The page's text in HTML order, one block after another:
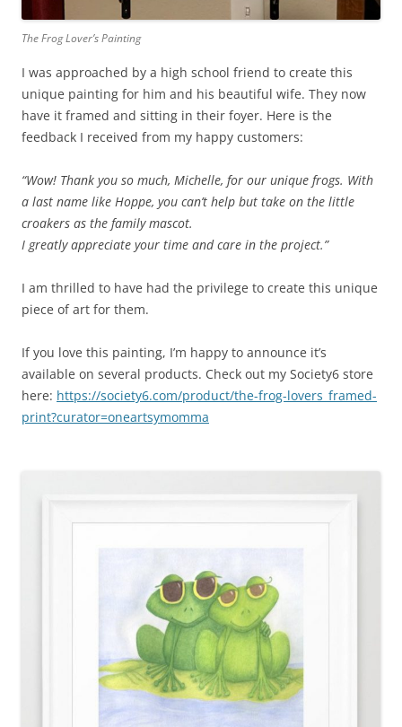
The Frog Lover’s Painting
I was approached by a high school friend to create this
unique painting for him and his beautiful wife. They now
have it framed and sitting in their foyer. Here is the
feedback I received from my happy customers:
“Wow! Thank you so much, Michelle, for our unique frogs. With
a last name like Hoppe, you can’t help but take on the little
croakers as the family mascot.
I greatly appreciate your time and care in the project.”
I am thrilled to have had the privilege to create this unique
piece of art for them.
If you love this painting, I’m happy to announce it’s
available on several products. Check out my Society6 store
here: https://society6.com/product/the-frog-lovers_framed-
print?curator=oneartsymomma